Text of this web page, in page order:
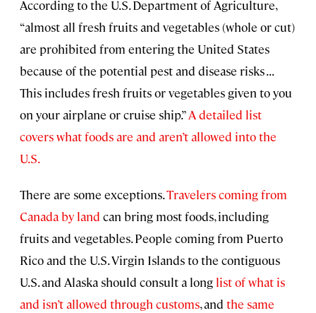
According to the U.S. Department of Agriculture,
“almost all fresh fruits and vegetables (whole or cut)
are prohibited from entering the United States
because of the potential pest and disease risks . . .
This includes fresh fruits or vegetables given to you
on your airplane or cruise ship.”A detailed list
covers what foods are and aren’t allowed into the
U.S.
There are some exceptions.Travelers coming from
Canada by land can bring most foods, including
fruits and vegetables. People coming from Puerto
Rico and the U.S. Virgin Islands to the contiguous
U.S. and Alaska should consult a long list of what is
and isn’t allowed through customs, and the same